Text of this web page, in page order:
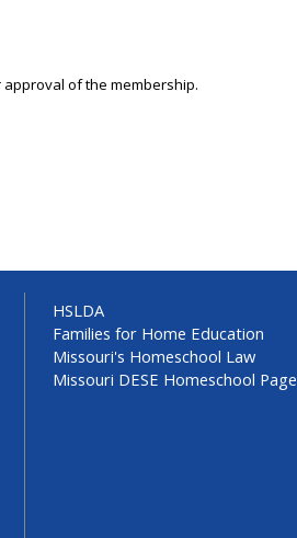
of the membership.
HSLDA
Families for Home Education
Missouri's Homeschool Law
Missouri DESE Homeschool Page